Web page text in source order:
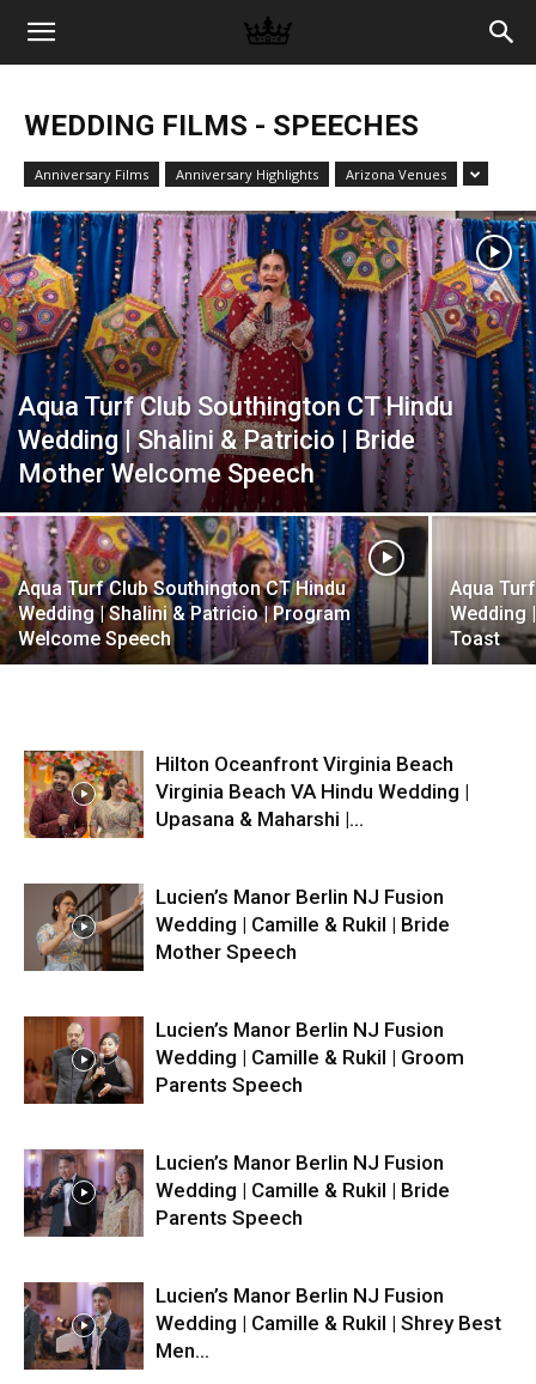
Memories
Raj
Photo
Video
WEDDING FILMS - SPEECHES
Anniversary Films Anniversary Highlights Arizona Venues
Aqua Turf Club Southington CT Hindu
Wedding | Shalini & Patricio | Bride
Mother Welcome Speech
Aqua Turf Club Southington CT Hindu
Wedding | Shalini & Patricio | Program
Welcome Speech
Aqua
Wedding
Toast
Hilton Oceanfront Virginia Beach
Virginia Beach VA Hindu Wedding |
Upasana & Maharshi |...
Lucien’s Manor Berlin NJ Fusion
Wedding | Camille & Rukil | Bride
Mother Speech
Lucien’s Manor Berlin NJ Fusion
Wedding | Camille & Rukil | Groom
Parents Speech
Lucien’s Manor Berlin NJ Fusion
Wedding | Camille & Rukil | Bride
Parents Speech
Lucien’s Manor Berlin NJ Fusion
Wedding | Camille & Rukil | Shrey Best
Men...